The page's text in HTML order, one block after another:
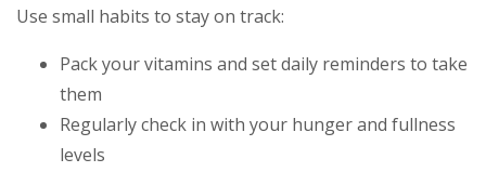
Use small habits to stay on track:
Pack your vitamins and set daily reminders to take
them
Regularly check in with your hunger and fullness
levels